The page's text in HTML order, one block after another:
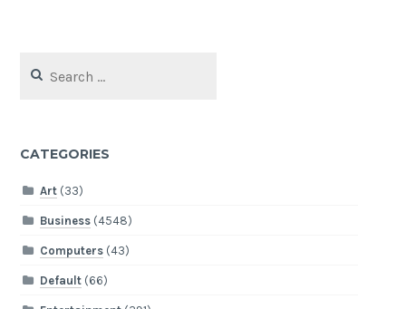
for:
CATEGORIES
Art(33)
Business(4548)
Computers(43)
Default(66)